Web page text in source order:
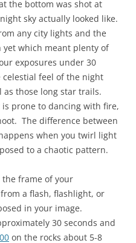
the bottom was shot at
sky actually looked like.
any city lights and the
which meant plenty of
exposures under 30
celestial feel of the night
those long star trails.
prone to dancing with fire,
The difference between
when you twirl light
to a chaotic pattern.
frame of your
a flash, flashlight, or
in your image.
30 seconds and
on the rocks about 5-8